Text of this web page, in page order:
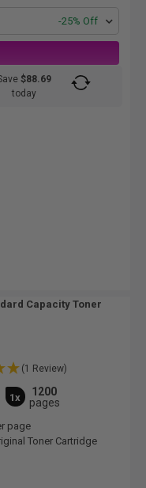
-25% Off
$88.69
today
Capacity Toner
(1 Review)
1x
1200
pages
page
Toner Cartridge